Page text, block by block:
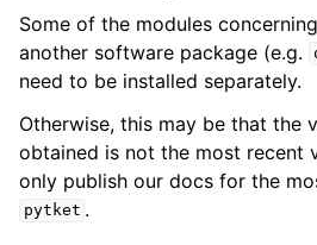
Some of the modules
another software package (e.g.
need to be installed separately.
Otherwise, this may be that the
obtained is not the most recent
only publish our docs for the
pytket .